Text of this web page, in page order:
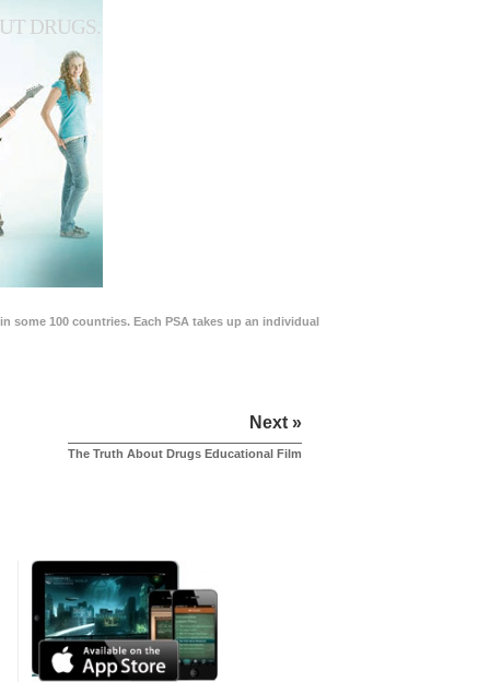
DRUGS.
some 100 countries. Each PSA takes up an individual
Next »
The Truth About Drugs Educational Film